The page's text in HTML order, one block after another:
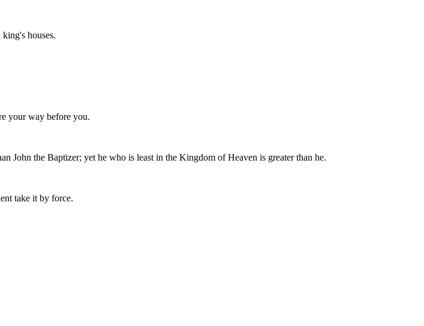
houses.
your way before you.
John the Baptizer; yet he who is least in the Kingdom of Heaven is greater than he.
take it by force.